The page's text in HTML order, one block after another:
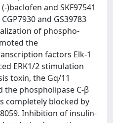
)baclofen and SKF97541
and GS39783
of phospho-
the
factors Elk-1
ERK1/2 stimulation
toxin, the Gq/11
the phospholipase C-β
completely blocked by
Inhibition of insulin-